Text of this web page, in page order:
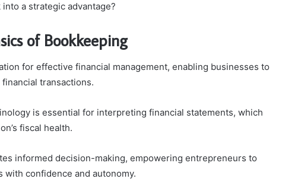
a strategic advantage?
of Bookkeeping
for effective financial management, enabling businesses to
transactions.
is essential for interpreting financial statements, which
fiscal health.
informed decision-making, empowering entrepreneurs to
with confidence and autonomy.